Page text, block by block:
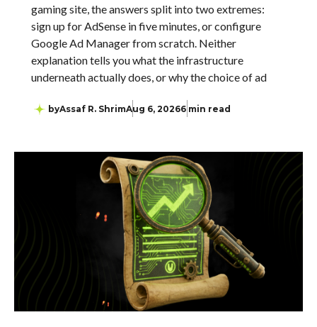
gaming site, the answers split into two extremes:
sign up for AdSense in five minutes, or configure
Google Ad Manager from scratch. Neither
explanation tells you what the infrastructure
underneath actually does, or why the choice of ad
byAssaf R. ShrimAug 6, 20266 min read